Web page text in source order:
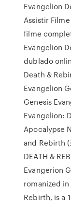
Evangelion
Assistir
filme
Evangelion
dublado
Death &
Evangelion
Genesis
Evangelion:
Apocalypse
and Rebirth (
DEATH &
Evangerion
romanized in
Rebirth, is a